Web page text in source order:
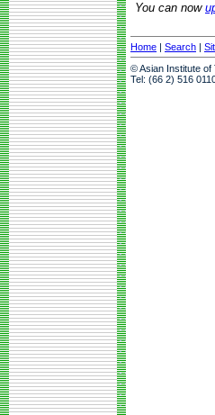
You can now
Home | Search |
© Asian Institute of
Tel: (66 2) 516